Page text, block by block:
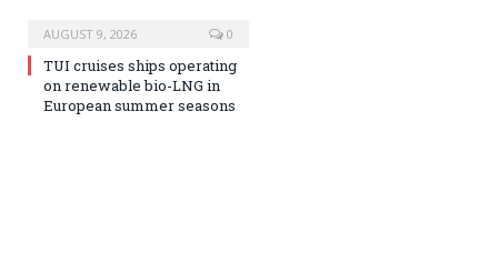
AUGUST 9, 2026 0
TUI cruises ships operating
on renewable bio-LNG in
European summer seasons